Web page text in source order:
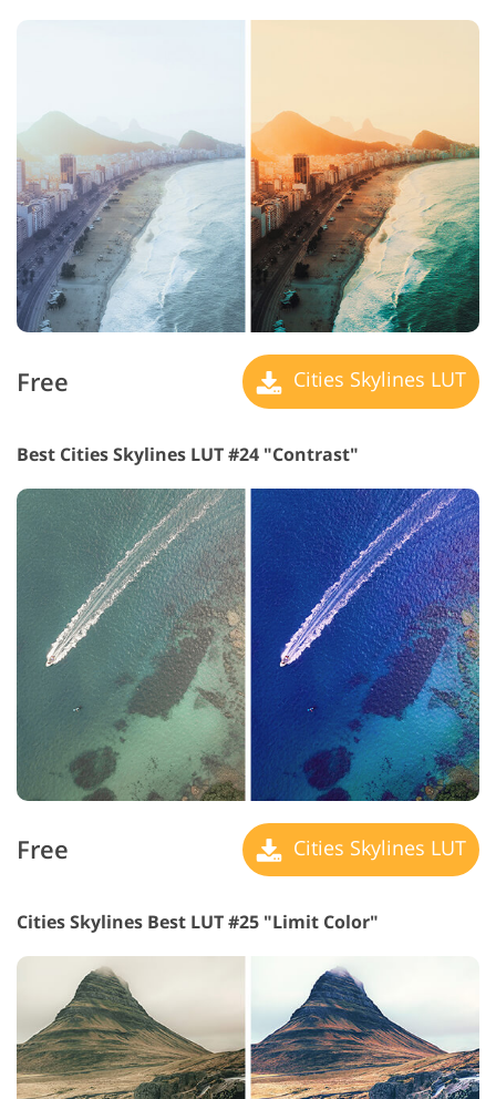
Free Cities Skylines LUT
Best Cities Skylines LUT #24 "Contrast"
Free Cities Skylines LUT
Cities Skylines Best LUT #25 "Limit Color"